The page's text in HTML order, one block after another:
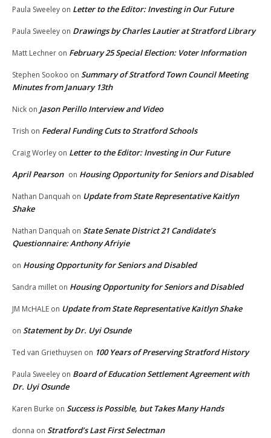
Paula Sweeley on Letter to the Editor: Investing in Our Future
Paula Sweeley on Drawings by Charles Lautier at Stratford Library
Matt Lechner on February 25 Special Election: Voter Information
Stephen Sookoo on Summary of Stratford Town Council Meeting
Minutes from January 13th
Nick on Jason Perillo Interview and Video
Trish on Federal Funding Cuts to Stratford Schools
Craig Worley on Letter to the Editor: Investing in Our Future
April Pearson on Housing Opportunity for Seniors and Disabled
Nathan Danquah on Update from State Representative Kaitlyn
Shake
Nathan Danquah on State Senate District 21 Candidate’s
Questionnaire: Anthony Afriyie
on Housing Opportunity for Seniors and Disabled
Sandra millet on Housing Opportunity for Seniors and Disabled
JM McHALE on Update from State Representative Kaitlyn Shake
on Statement by Dr. Uyi Osunde
Ted van Griethuysen on 100 Years of Preserving Stratford History
Paula Sweeley on Board of Education Settlement Agreement with
Dr. Uyi Osunde
Karen Burke on Success is Possible, but Takes Many Hands
donna on Stratford’s Last First Selectman